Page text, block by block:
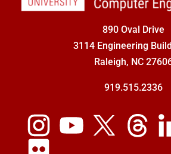
890 Oval Drive
3114 Engineering
Raleigh, NC
919.515.2336